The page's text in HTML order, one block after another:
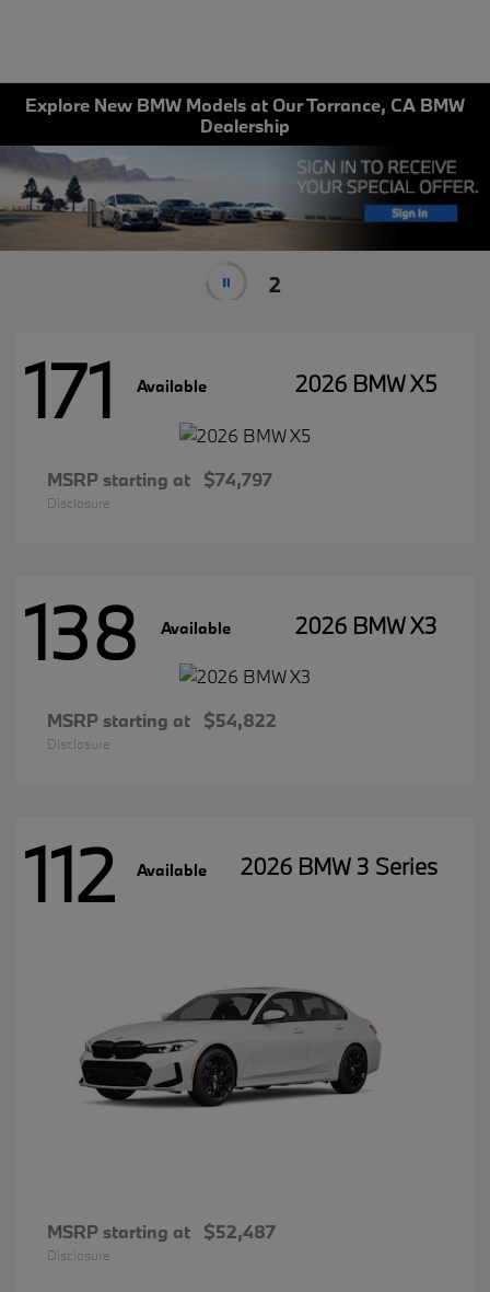
Explore New BMW Models at Our Torrance, CA BMW
Dealership
171 Available 2026 BMW X5
MSRP starting at $74,797
Disclosure
138 Available 2026 BMW X3
MSRP starting at $54,822
Disclosure
112 Available 2026 BMW 3 Series
MSRP starting at $52,487
Disclosure